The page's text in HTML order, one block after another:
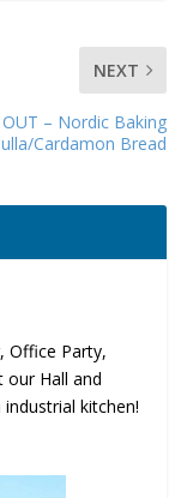
NEXT
– Nordic Baking
Cardamon Bread
Office Party,
our Hall and
kitchen!